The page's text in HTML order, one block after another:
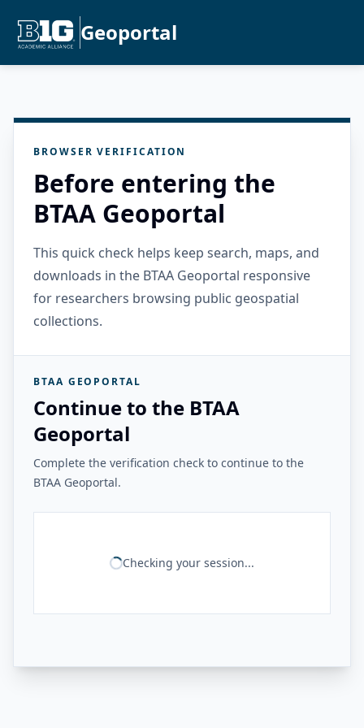
Geoportal
BROWSER VERIFICATION
Before entering the
BTAA Geoportal
This quick check helps keep search, maps, and
downloads in the BTAA Geoportal responsive
for researchers browsing public geospatial
collections.
BTAA GEOPORTAL
Continue to the BTAA
Geoportal
Complete the verification check to continue to the
BTAA Geoportal.
Checking your session...